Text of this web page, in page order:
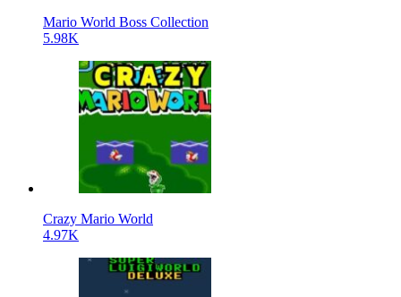
Mario World Boss Collection
5.98K
Crazy Mario World
4.97K